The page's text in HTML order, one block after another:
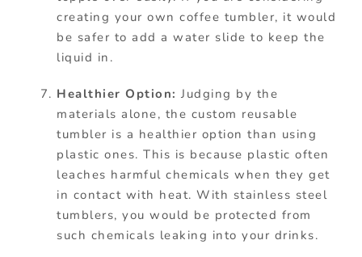
creating your own coffee tumbler, it would
be safer to add a water slide to keep the
liquid in.
Healthier Option: Judging by the
materials alone, the custom reusable
tumbler is a healthier option than using
plastic ones. This is because plastic often
leaches harmful chemicals when they get
in contact with heat. With stainless steel
tumblers, you would be protected from
such chemicals leaking into your drinks.